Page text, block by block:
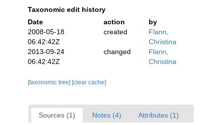
Taxonomic edit history
Date
action
by
2008-05-18
06:42:42Z
created
Flann,
Christina
2013-09-24
06:42:42Z
changed
Flann,
Christina
[taxonomic tree] [clear cache]
Sources (1) Notes (4) Attributes (1)